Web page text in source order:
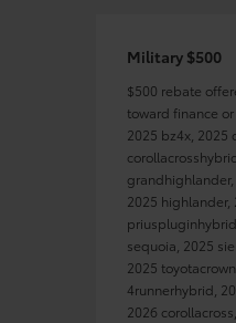
Military $500
$500 rebate
toward finance
2025 bz4x, 2025
2025 highlander,
sequoia, 2025
2025
4runnerhybrid,
2026